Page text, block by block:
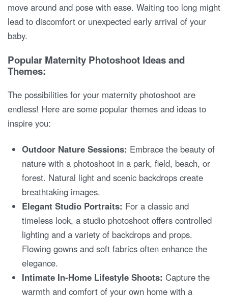
move around and pose with ease. Waiting too long might
lead to discomfort or unexpected early arrival of your
baby.
Popular Maternity Photoshoot Ideas and
Themes:
The possibilities for your maternity photoshoot are
endless! Here are some popular themes and ideas to
inspire you:
Outdoor Nature Sessions: Embrace the beauty of
nature with a photoshoot in a park, field, beach, or
forest. Natural light and scenic backdrops create
breathtaking images.
Elegant Studio Portraits: For a classic and
timeless look, a studio photoshoot offers controlled
lighting and a variety of backdrops and props.
Flowing gowns and soft fabrics often enhance the
elegance.
Intimate In-Home Lifestyle Shoots: Capture the
warmth and comfort of your own home with a